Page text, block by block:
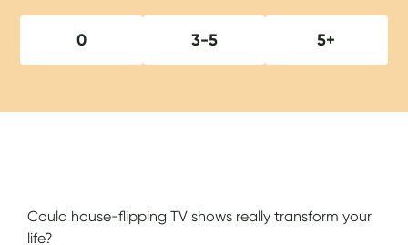
0 3-5 5+
Could house-flipping TV shows really transform your
life?